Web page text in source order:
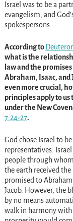
Israel was to be a
evangelism, and
spokespersons.
According to
what is the
law and the
Abraham, Isaac, and
even more crucial,
principles apply to us
under the New
7:24-27.
God chose Israel to
representatives.
people through
the earth received the
promised to
Jacob. However, the
by no means
walk in harmony with